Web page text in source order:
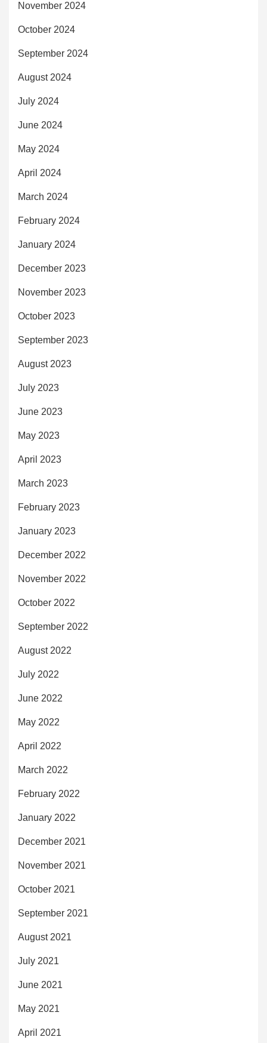
November 2024
October 2024
September 2024
August 2024
July 2024
June 2024
May 2024
April 2024
March 2024
February 2024
January 2024
December 2023
November 2023
October 2023
September 2023
August 2023
July 2023
June 2023
May 2023
April 2023
March 2023
February 2023
January 2023
December 2022
November 2022
October 2022
September 2022
August 2022
July 2022
June 2022
May 2022
April 2022
March 2022
February 2022
January 2022
December 2021
November 2021
October 2021
September 2021
August 2021
July 2021
June 2021
May 2021
April 2021